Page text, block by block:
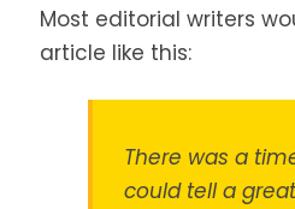
Most editorial writers
article like this:
There was a
could tell a